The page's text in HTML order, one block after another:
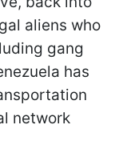
aliens who
gang
has
network